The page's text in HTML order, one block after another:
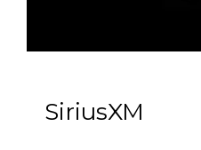
SiriusXM